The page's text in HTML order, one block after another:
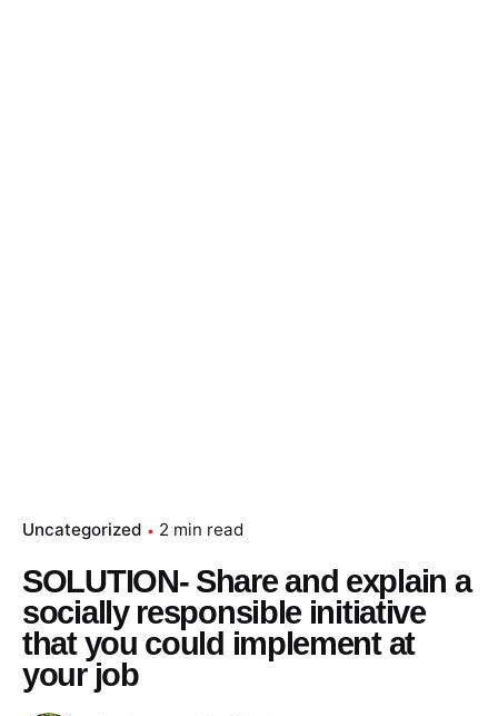
Uncategorized 2 min read
SOLUTION- Share and explain a
socially responsible initiative
that you could implement at
your job